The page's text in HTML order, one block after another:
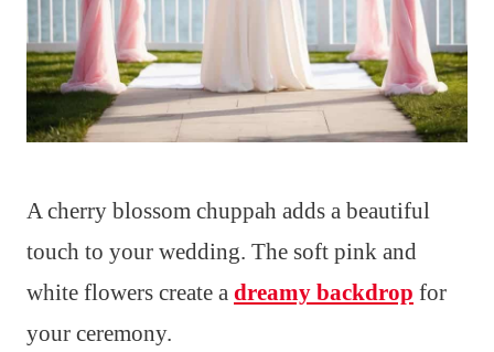
A cherry blossom chuppah adds a beautiful
touch to your wedding. The soft pink and
white flowers create a dreamy backdrop for
your ceremony.